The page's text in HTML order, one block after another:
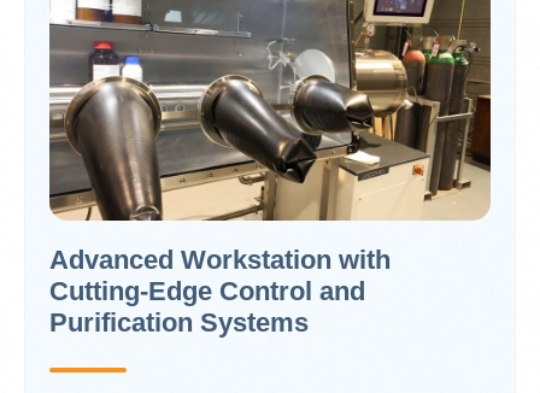
Advanced Workstation with
Cutting-Edge Control and
Purification Systems